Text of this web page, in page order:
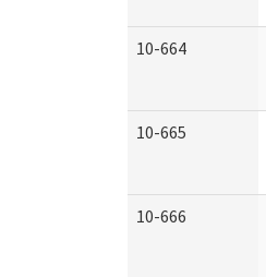
10-664
10-665
10-666